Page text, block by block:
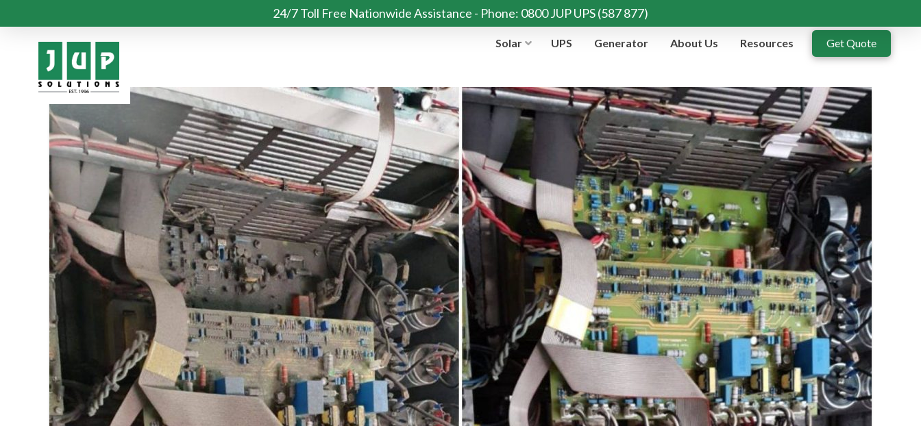
24/7 Toll Free Nationwide Assistance - Phone: 0800 JUP UPS (587 877)
Solar UPS Generator About Us Resources Get Quote